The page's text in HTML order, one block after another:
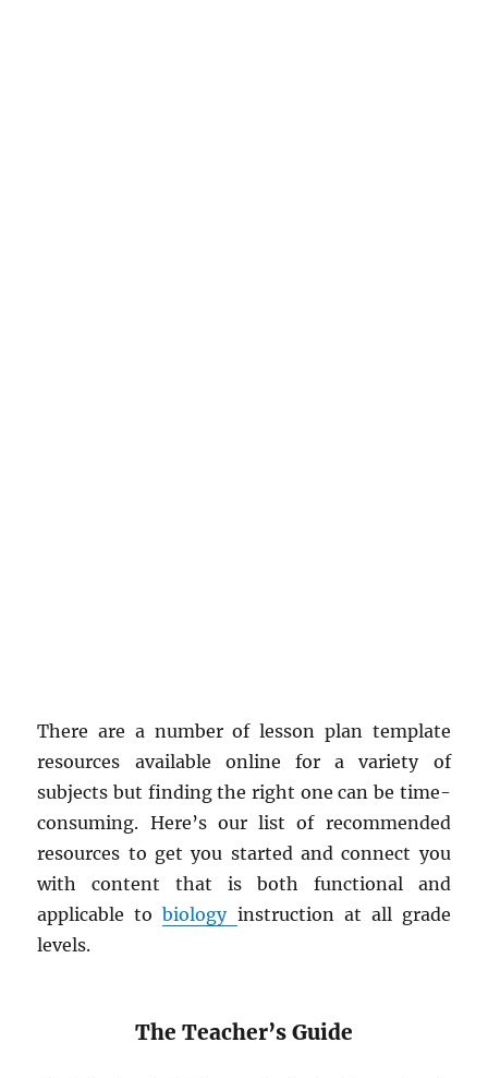
There are a number of lesson plan template
resources available online for a variety of
subjects but finding the right one can be time-
consuming. Here’s our list of recommended
resources to get you started and connect you
with content that is both functional and
applicable tobiology instruction at all grade
levels.
The Teacher’s Guide